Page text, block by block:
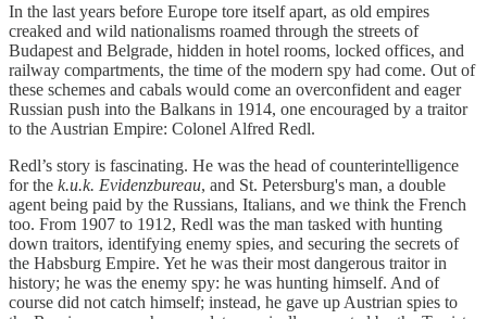
In the last years before Europe tore itself apart, as old empires
creaked and wild nationalisms roamed through the streets of
Budapest and Belgrade, hidden in hotel rooms, locked offices, and
railway compartments, the time of the modern spy had come. Out of
these schemes and cabals would come an overconfident and eager
Russian push into the Balkans in 1914, one encouraged by a traitor
to the Austrian Empire: Colonel Alfred Redl.
Redl’s story is fascinating. He was the head of counterintelligence
for the k.u.k. Evidenzbureau, and St. Petersburg's man, a double
agent being paid by the Russians, Italians, and we think the French
too. From 1907 to 1912, Redl was the man tasked with hunting
down traitors, identifying enemy spies, and securing the secrets of
the Habsburg Empire. Yet he was their most dangerous traitor in
history; he was the enemy spy: he was hunting himself. And of
course did not catch himself; instead, he gave up Austrian spies to